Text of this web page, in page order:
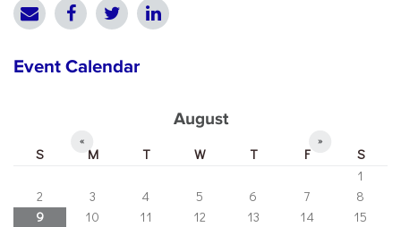
Event Calendar
August
« »
S M T W T F
S
1
2
3 4 5 6 7
8
9
10 11 12 13 14
15